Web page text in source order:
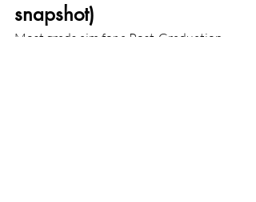
snapshot)
Most grads aim for a Post-Graduation